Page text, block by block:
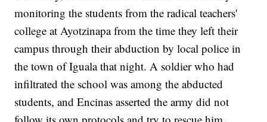
monitoring the students from the radical teachers'
college at Ayotzinapa from the time they left their
campus through their abduction by local police in
the town of Iguala that night. A soldier who had
infiltrated the school was among the abducted
students, and Encinas asserted the army did not